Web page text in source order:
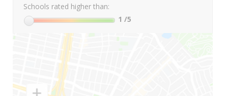
Schools rated higher than:
1 /5